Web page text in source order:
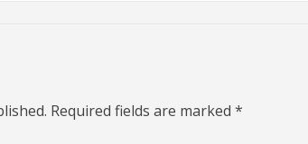
Required fields are marked *